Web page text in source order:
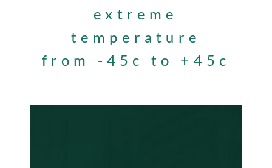
extreme
temperature
from -45c to +45c